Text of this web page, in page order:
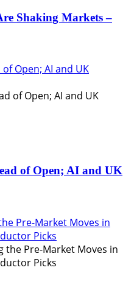
Shaking Markets –
Open; AI and UK
of Open; AI and UK
Pre-Market Moves in
Picks